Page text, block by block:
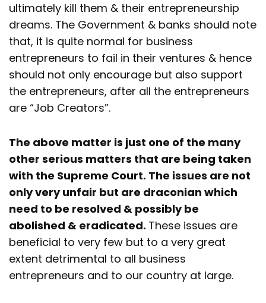
ultimately kill them & their entrepreneurship
dreams. The Government & banks should note
that, it is quite normal for business
entrepreneurs to fail in their ventures & hence
should not only encourage but also support
the entrepreneurs, after all the entrepreneurs
are “Job Creators”.
The above matter is just one of the many
other serious matters that are being taken
with the Supreme Court. The issues are not
only very unfair but are draconian which
need to be resolved & possibly be
abolished & eradicated. These issues are
beneficial to very few but to a very great
extent detrimental to all business
entrepreneurs and to our country at large.